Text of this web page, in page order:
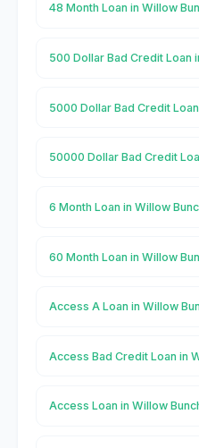
48 Month Loan in Willow
500 Dollar Bad Credit Loan
5000 Dollar Bad Credit
50000 Dollar Bad Credit
6 Month Loan in Willow
60 Month Loan in Willow
Access A Loan in Willow
Access Bad Credit Loan in
Access Loan in Willow